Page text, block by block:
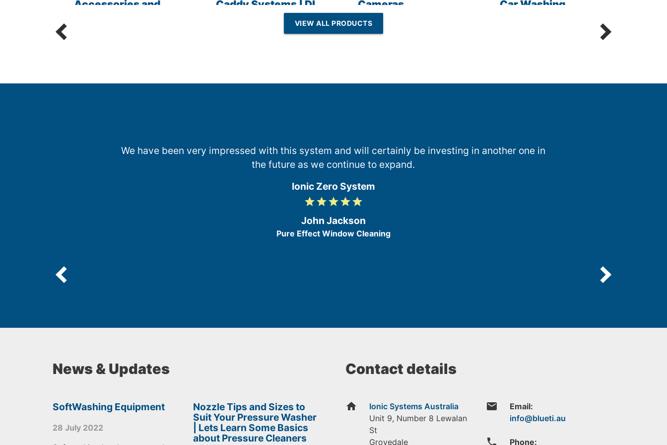
Accessories and
Caddy Systems | DI
Resin | Reverse
Cameras
Car Washing
VIEW ALL PRODUCTS
We have been very impressed with this system and will certainly be investing in another one in
the future as we continue to expand.
Ionic Zero System
5
5
gradegradegradegradegrade
John Jackson
Pure Effect Window Cleaning
News & Updates
SoftWashing Equipment
28 July 2022
Nozzle Tips and Sizes to
Suit Your Pressure Washer
| Lets Learn Some Basics
about Pressure Cleaners
Contact details
home
Ionic Systems Australia
Unit 9, Number 8 Lewalan
St
Grovedale
email Email:
phone Phone: